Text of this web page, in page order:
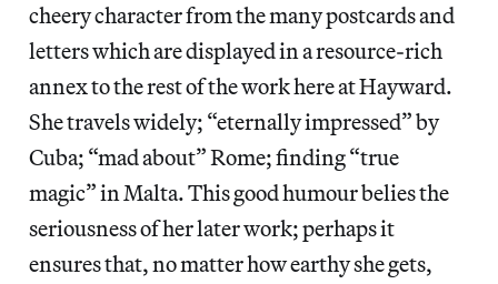
cheery character from the many postcards and
letters which are displayed in a resource-rich
annex to the rest of the work here at Hayward.
She travels widely; “eternally impressed” by
Cuba; “mad about” Rome; finding “true
magic” in Malta. This good humour belies the
seriousness of her later work; perhaps it
ensures that, no matter how earthy she gets,